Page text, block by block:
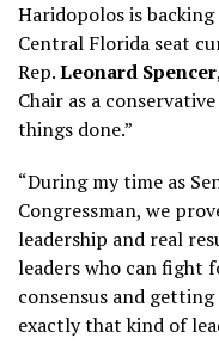
Haridopolos is
Central Florida seat
Rep.Leonard Spencer
Chair as a
things done.”
“During my time as
Congressman, we
leadership and real
leaders who can fight
consensus and
exactly that kind of